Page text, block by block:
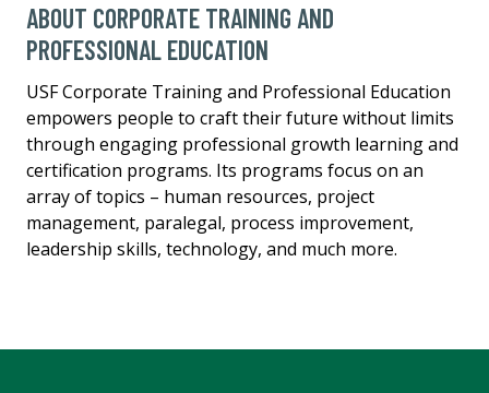
ABOUT CORPORATE TRAINING AND
PROFESSIONAL EDUCATION
USF Corporate Training and Professional Education
empowers people to craft their future without limits
through engaging professional growth learning and
certification programs. Its programs focus on an
array of topics – human resources, project
management, paralegal, process improvement,
leadership skills, technology, and much more.